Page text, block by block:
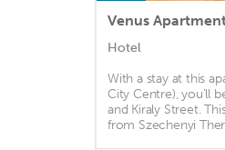
Venus
Hotel
With a stay at this
City Centre), you'll
and Kiraly Street.
from Szechenyi